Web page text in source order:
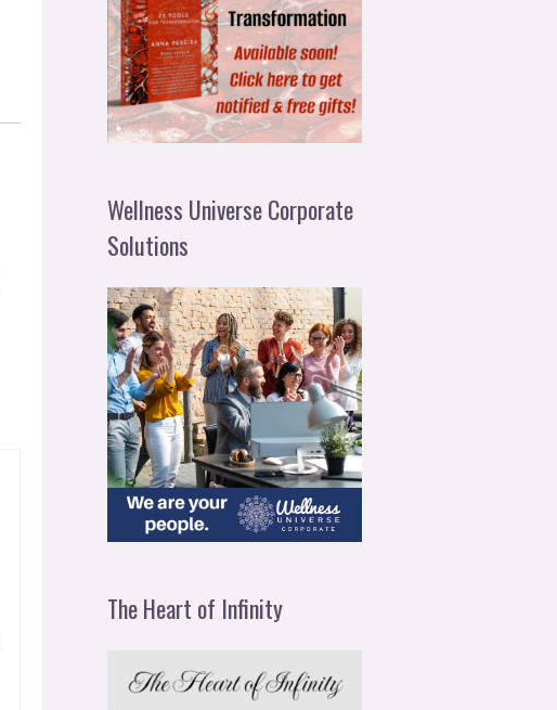
Wellness Universe Corporate
Solutions
The Heart of Infinity